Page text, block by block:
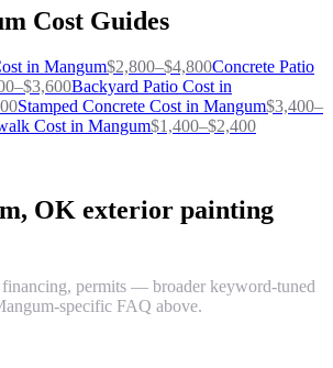
Cost Guides
in Mangum$2,800–$4,800Concrete Patio
–$3,600Backyard Patio Cost in
Stamped Concrete Cost in Mangum$3,400–
Cost in Mangum$1,400–$2,400
OK exterior painting
financing, permits — broader keyword-tuned
specific FAQ above.